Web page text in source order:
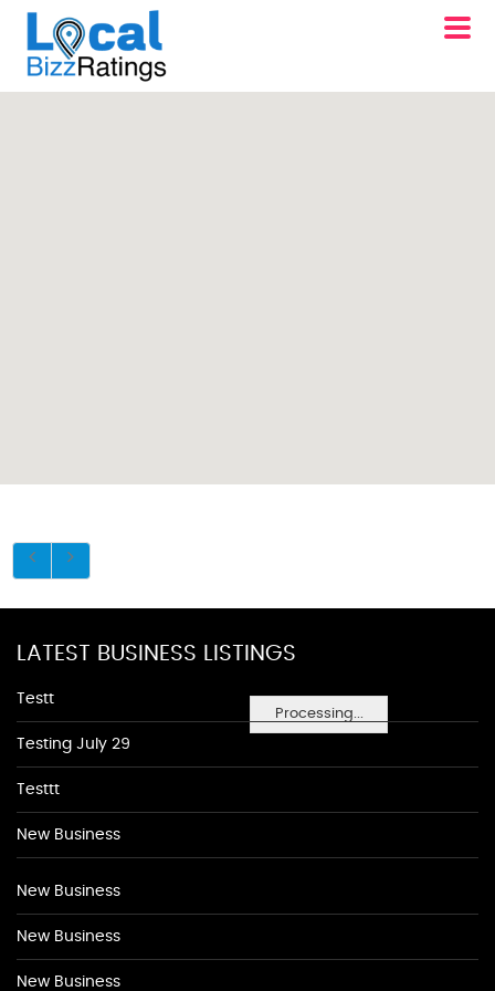
Processing...
LATEST BUSINESS LISTINGS
Testt
Testing July 29
Testtt
New Business
New Business
New Business
New Business